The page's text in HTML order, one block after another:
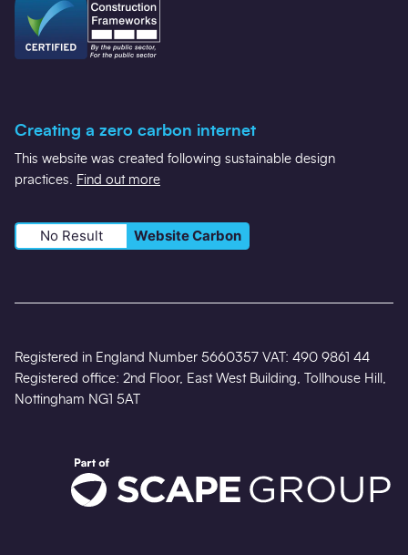
Creating a zero carbon internet
This website was created following sustainable design
practices.
Find out more
No Result Website Carbon
Registered in England Number 5660357 VAT: 490 9861 44
Registered office: 2nd Floor, East West Building, Tollhouse Hill,
Nottingham NG1 5AT